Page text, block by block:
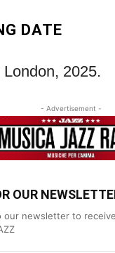
DATE
2025.
- Advertisement -
OUR
our newsletter to